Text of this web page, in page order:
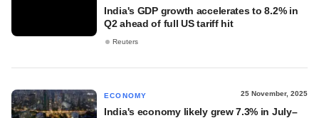
India's GDP growth accelerates to 8.2% in
Q2 ahead of full US tariff hit
Reuters
ECONOMY 25 November, 2025
India's economy likely grew 7.3% in July–